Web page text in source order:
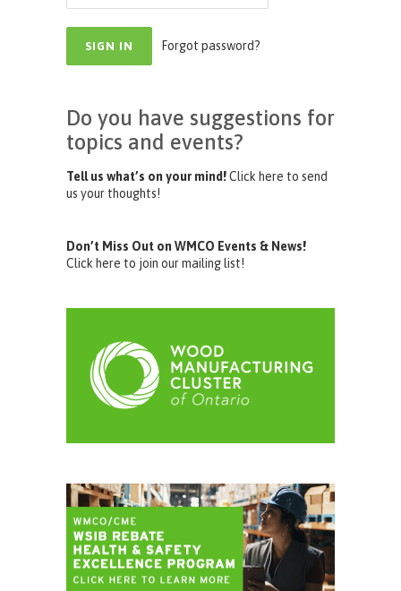
Forgot password?
Do you have suggestions for
topics and events?
Tell us what’s on your mind!Click here to send
us your thoughts!
Don’t Miss Out on WMCO Events & News!
Click here to join our mailing list!